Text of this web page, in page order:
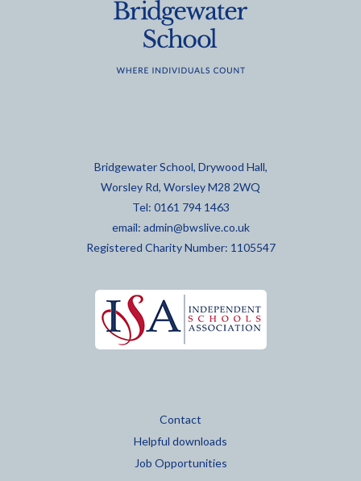
Bridgewater School, Drywood Hall,
Worsley Rd, Worsley M28 2WQ
Tel: 0161 794 1463
email: admin@bwslive.co.uk
Registered Charity Number: 1105547
Contact
Helpful downloads
Job Opportunities